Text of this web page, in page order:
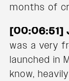
months of
[00:06:51]
was a very
launched in
know,